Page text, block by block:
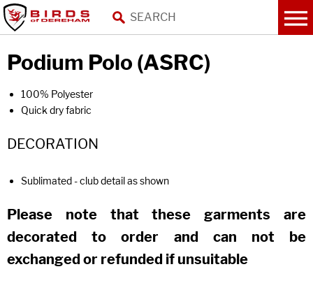
Podium Polo (ASRC)
100% Polyester
Quick dry fabric
DECORATION
Sublimated - club detail as shown
Please note that these garments are
decorated to order and can not be
exchanged or refunded if unsuitable